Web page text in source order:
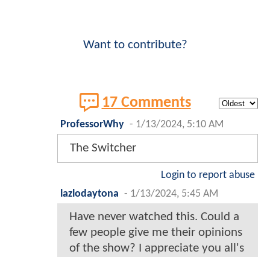
Want to contribute?
17 Comments
ProfessorWhy - 1/13/2024, 5:10 AM
The Switcher
Login to report abuse
lazlodaytona - 1/13/2024, 5:45 AM
Have never watched this. Could a
few people give me their opinions
of the show? I appreciate you all's